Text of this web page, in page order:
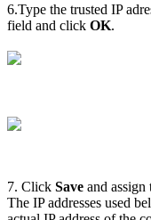
6.Type the trusted IP
field and click OK.
7. Click Save and assign
The IP addresses used